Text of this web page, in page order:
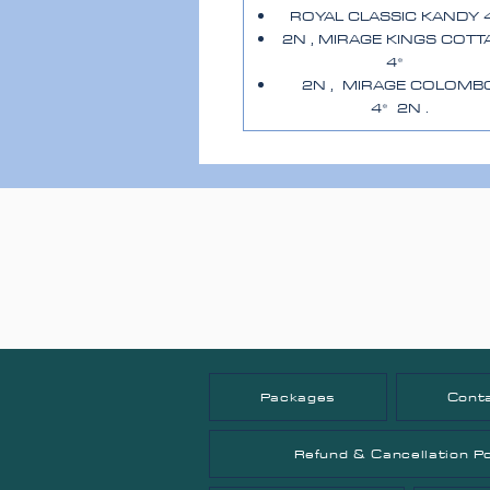
ROYAL CLASSIC KANDY
2N , MIRAGE KINGS
4*
2N , MIRAGE
4* 2N .
Packages
Refund & Cancellation